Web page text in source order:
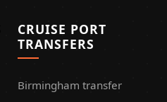
CRUISE PORT
TRANSFERS
Birmingham transfer